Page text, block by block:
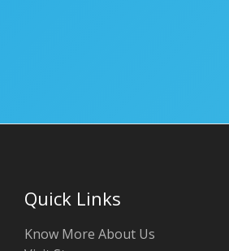
Quick Links
Know More About Us